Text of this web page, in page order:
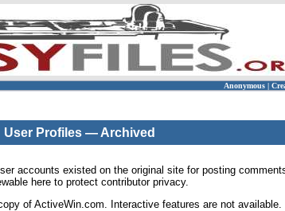
Anonymous |
User Profiles — Archived
accounts existed on the original site for posting
here to protect contributor privacy.
of ActiveWin.com. Interactive features are not available.